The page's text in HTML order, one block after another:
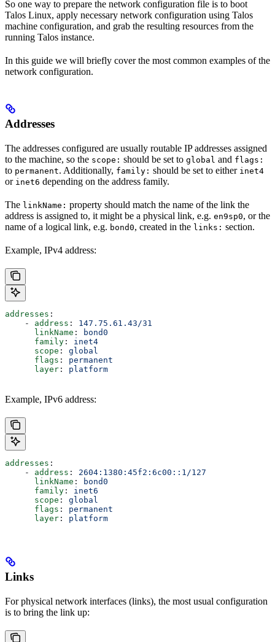
So one way to prepare the network configuration file is to boot
Talos Linux, apply necessary network configuration using Talos
machine configuration, and grab the resulting resources from the
running Talos instance.
In this guide we will briefly cover the most common examples of the
network configuration.
Addresses
The addresses configured are usually routable IP addresses assigned
to the machine, so the scope: should be set to global and flags:
to permanent. Additionally, family: should be set to either inet4
or inet6 depending on the address family.
The linkName: property should match the name of the link the
address is assigned to, it might be a physical link, e.g. en9sp0, or the
name of a logical link, e.g. bond0, created in the links: section.
Example, IPv4 address:
addresses :
    -
address : 147.75.61.43/31
      linkName
:
bond0
      family
: inet4
      scope
: global
      flags
: permanent
      layer
: platform
Example, IPv6 address:
addresses :
    -
address : 2604:1380:45f2:6c00::1/127
      linkName
:
bond0
      family
: inet6
      scope
: global
      flags
: permanent
      layer
: platform
Links
For physical network interfaces (links), the most usual configuration
is to bring the link up: